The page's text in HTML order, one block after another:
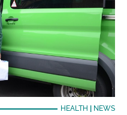
HEALTH NEWS